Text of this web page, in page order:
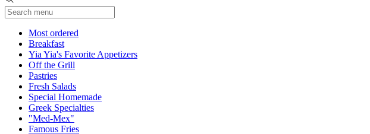
Most ordered
Breakfast
Yia Yia's Favorite Appetizers
Off the Grill
Pastries
Fresh Salads
Special Homemade
Greek Specialties
"Med-Mex"
Famous Fries